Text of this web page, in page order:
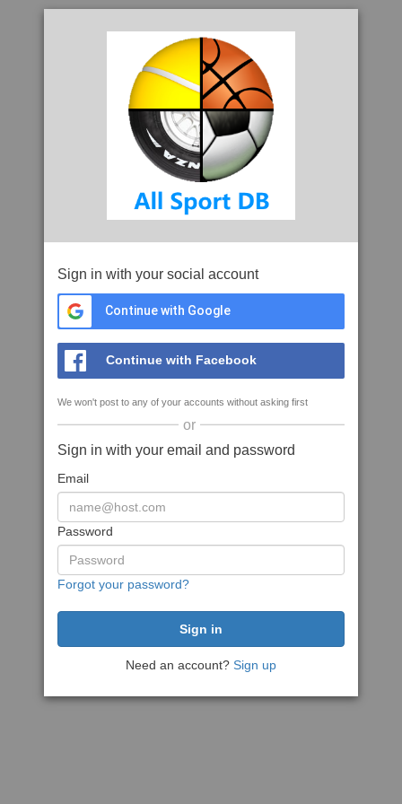
Sign in with your social account
Continue with Google
Continue with Facebook
We won't post to any of your accounts without asking first
or
Sign in with your email and password
Email
Password
Forgot your password?
Need an account? Sign up